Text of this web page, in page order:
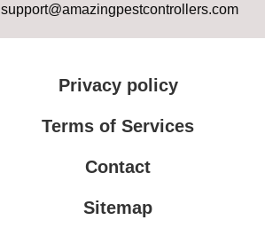
support@amazingpestcontrollers.com
Privacy policy
Terms of Services
Contact
Sitemap